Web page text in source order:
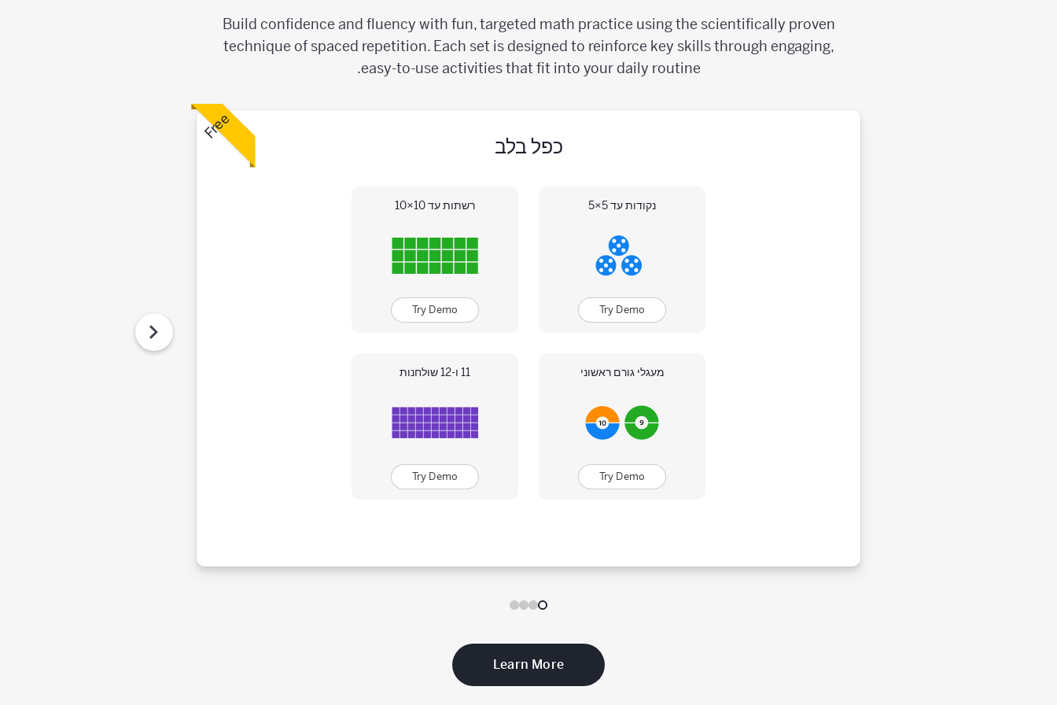
Build confidence and fluency with fun, targeted math practice using the scientifically proven
technique of spaced repetition. Each set is designed to reinforce key skills through engaging,
easy-to-use activities that fit into your daily routine.
Free
כפל בלב
נקודות עד 5×5
Try Demo
רשתות עד 10×10
Try Demo
מעגלי גורם ראשוני
Try Demo
11 ו-12 שולחנות
Try Demo
Learn More